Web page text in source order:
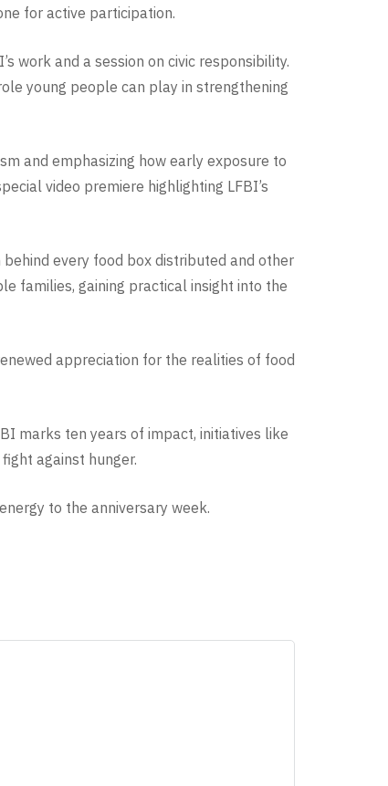
for active participation.
work and a session on civic responsibility.
young people can play in strengthening
and emphasizing how early exposure to
video premiere highlighting LFBI’s
every food box distributed and other
families, gaining practical insight into the
appreciation for the realities of food
marks ten years of impact, initiatives like
against hunger.
to the anniversary week.